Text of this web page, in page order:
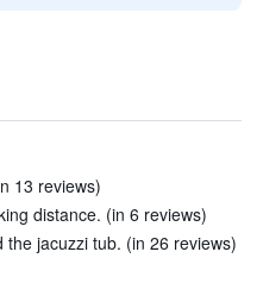
13 reviews)
distance. (in 6 reviews)
jacuzzi tub. (in 26 reviews)